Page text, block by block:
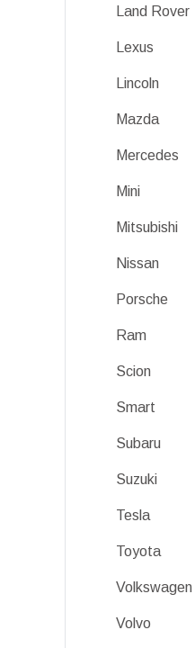
Land Rover
Lexus
Lincoln
Mazda
Mercedes
Mini
Mitsubishi
Nissan
Porsche
Ram
Scion
Smart
Subaru
Suzuki
Tesla
Toyota
Volkswagen
Volvo